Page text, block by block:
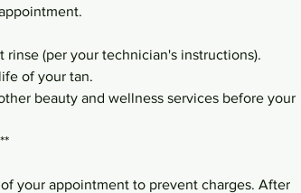
(per your technician's instructions).
of your tan.
beauty and wellness services before your
your appointment to prevent charges. After